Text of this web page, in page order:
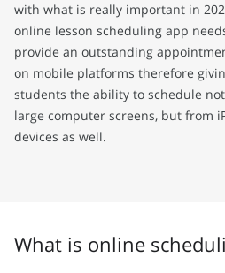
with what is really important in
online lesson scheduling app
provide an outstanding
on mobile platforms therefore
students the ability to schedule
large computer screens, but from
devices as well.
What is online